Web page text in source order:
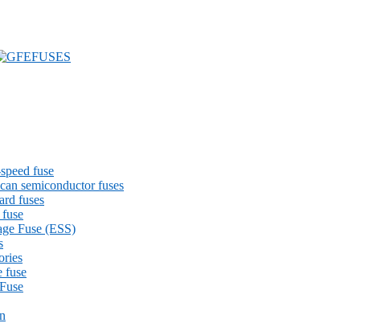
fuse
semiconductor fuses
fuses
Fuse (ESS)
fuse